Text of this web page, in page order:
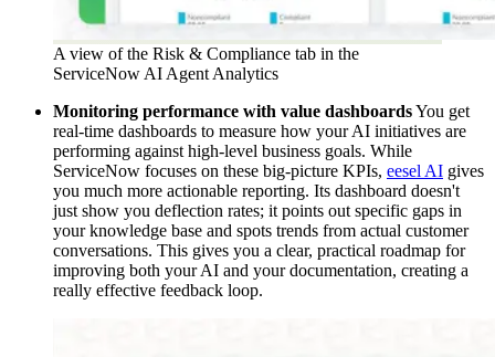
A view of the Risk & Compliance tab in the
ServiceNow AI Agent Analytics
Monitoring performance with value dashboardsYou get
real-time dashboards to measure how your AI initiatives are
performing against high-level business goals. While
ServiceNow focuses on these big-picture KPIs, eesel AI gives
you much more actionable reporting. Its dashboard doesn't
just show you deflection rates; it points out specific gaps in
your knowledge base and spots trends from actual customer
conversations. This gives you a clear, practical roadmap for
improving both your AI and your documentation, creating a
really effective feedback loop.